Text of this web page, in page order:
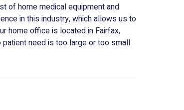
of home medical equipment and
in this industry, which allows us to
home office is located in Fairfax,
patient need is too large or too small